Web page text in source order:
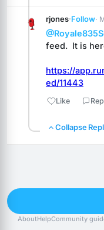
rjones·Follow·
feed.  It is
https://
ed/11443
Like
Collapse
AboutHelpCommunity